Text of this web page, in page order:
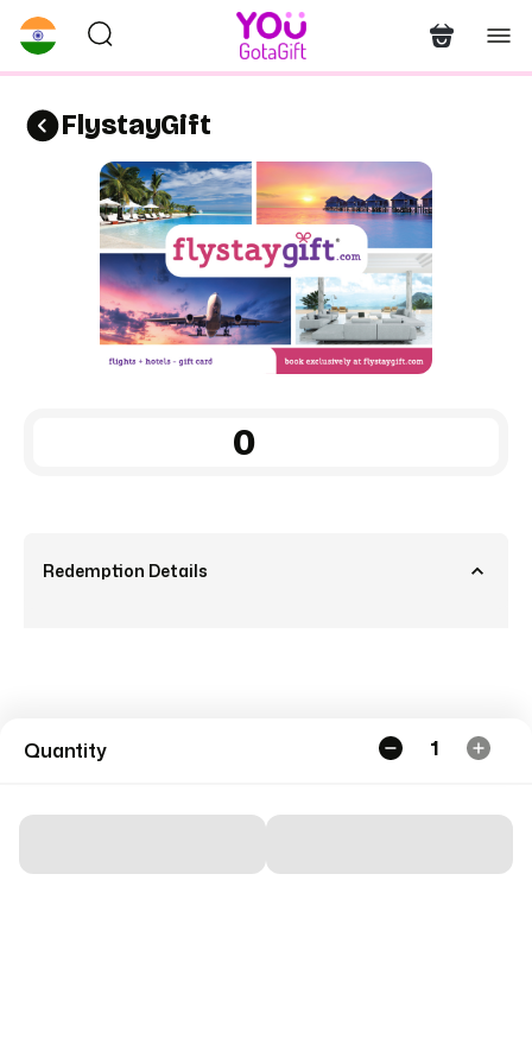
FlystayGift
Redemption Details
Quantity 1